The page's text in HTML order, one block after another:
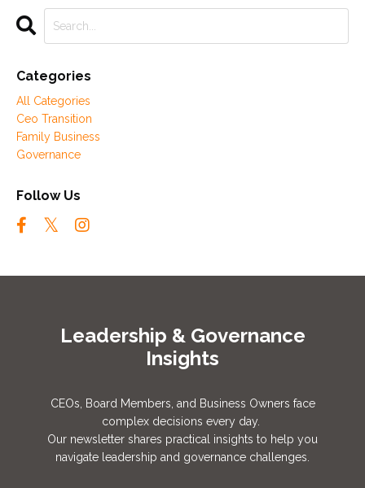
Categories
All Categories
Ceo Transition
Family Business
Governance
Follow Us
Leadership & Governance
Insights
CEOs, Board Members, and Business Owners face
complex decisions every day.
Our newsletter shares practical insights to help you
navigate leadership and governance challenges.